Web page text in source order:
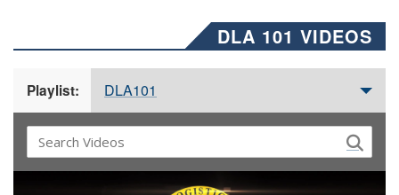
DLA 101 VIDEOS
Playlist: DLA101